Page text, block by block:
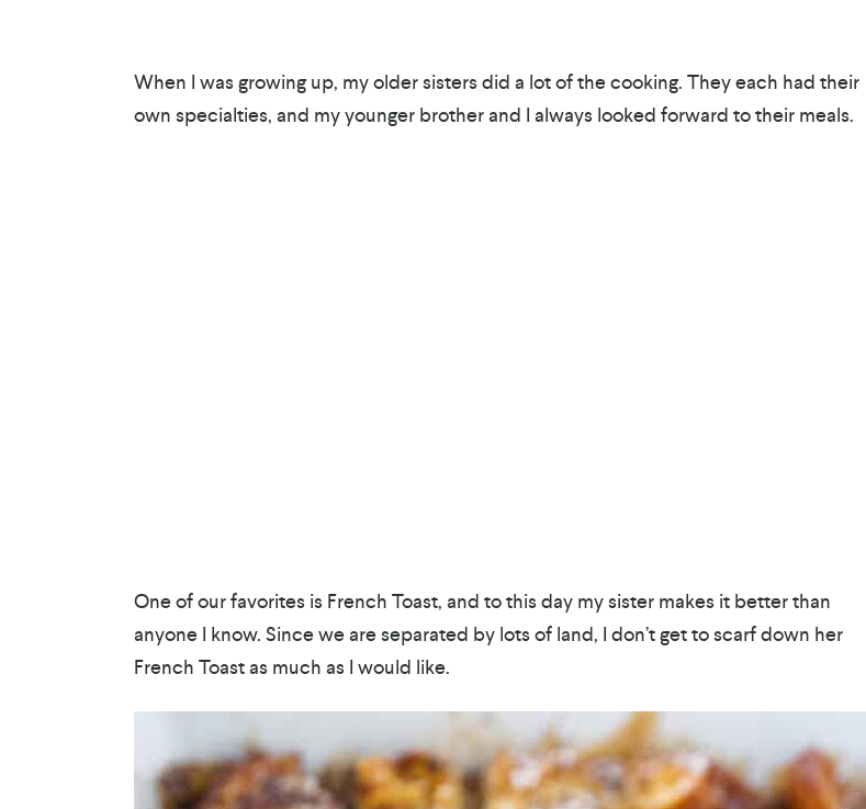
When I was growing up, my older sisters did a lot of the cooking. They each had their
own specialties, and my younger brother and I always looked forward to their meals.
One of our favorites is French Toast, and to this day my sister makes it better than
anyone I know. Since we are separated by lots of land, I don’t get to scarf down her
French Toast as much as I would like.